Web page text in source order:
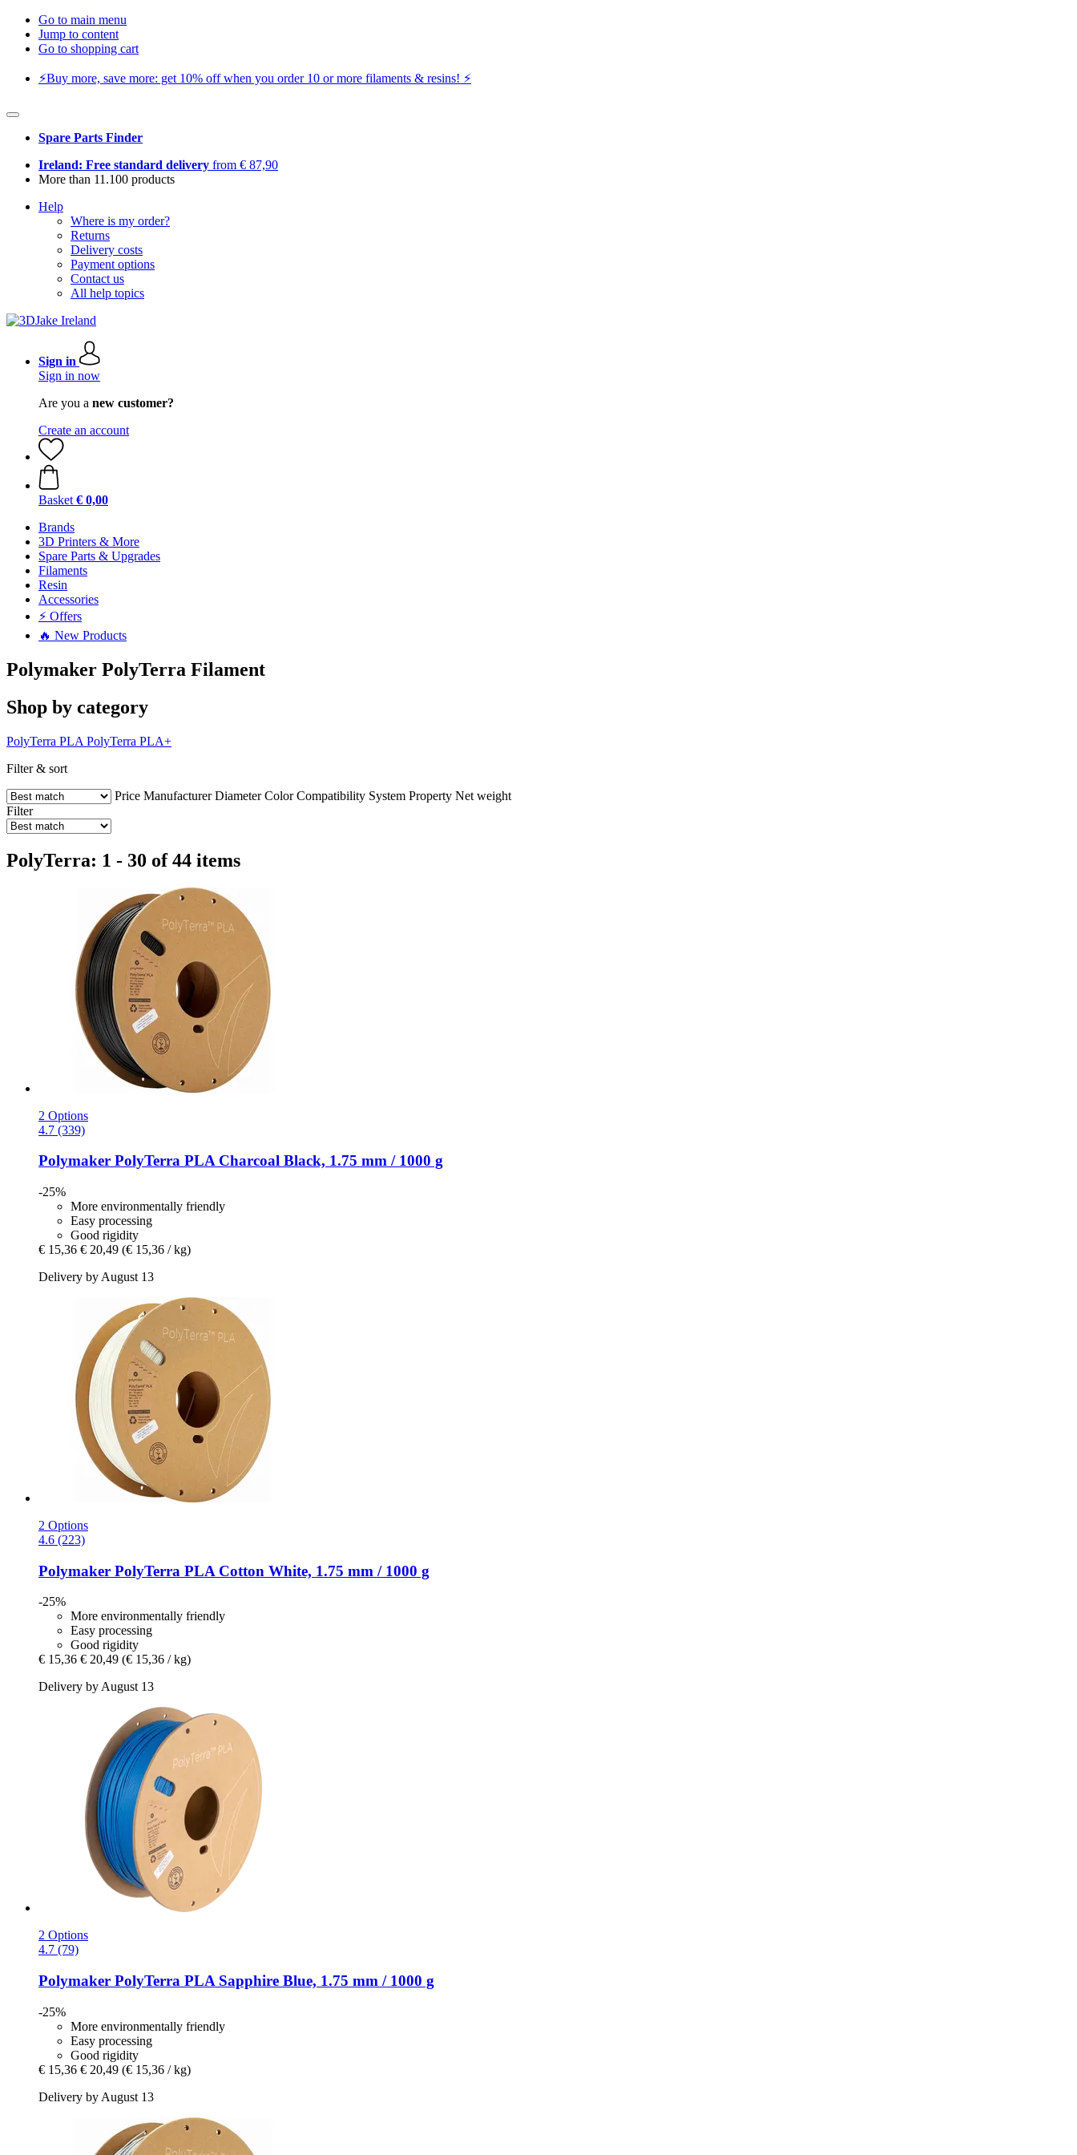
Go to main menu
Jump to content
Go to shopping cart
⚡️Buy more, save more: get 10% off when you order 10 or more filaments & resins! ⚡️
Spare Parts Finder
Ireland: Free standard delivery from € 87,90
More than 11.100 products
Help
Where is my order?
Returns
Delivery costs
Payment options
Contact us
All help topics
Sign in
Sign in now
Are you a new customer?
Create an account
Basket € 0,00
Brands
3D Printers & More
Spare Parts & Upgrades
Filaments
Resin
Accessories
⚡ Offers
🔥 New Products
Polymaker PolyTerra Filament
Shop by category
PolyTerra PLA PolyTerra PLA+
Filter & sort
Price Manufacturer Diameter Color Compatibility System Property Net weight
Filter
PolyTerra: 1 - 30 of 44 items
2 Options
4.7 (339)
Polymaker PolyTerra PLA Charcoal Black, 1.75 mm / 1000 g
-25%
More environmentally friendly
Easy processing
Good rigidity
€ 15,36 € 20,49 (€ 15,36 / kg)
Delivery by August 13
2 Options
4.6 (223)
Polymaker PolyTerra PLA Cotton White, 1.75 mm / 1000 g
-25%
More environmentally friendly
Easy processing
Good rigidity
€ 15,36 € 20,49 (€ 15,36 / kg)
Delivery by August 13
2 Options
4.7 (79)
Polymaker PolyTerra PLA Sapphire Blue, 1.75 mm / 1000 g
-25%
More environmentally friendly
Easy processing
Good rigidity
€ 15,36 € 20,49 (€ 15,36 / kg)
Delivery by August 13